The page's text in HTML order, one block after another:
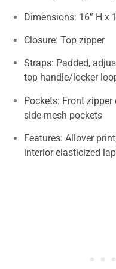
Dimensions: 16” H x
Closure: Top zipper
Straps: Padded,
top handle/locker
Pockets: Front
side mesh pockets
Features: Allover
interior elasticized